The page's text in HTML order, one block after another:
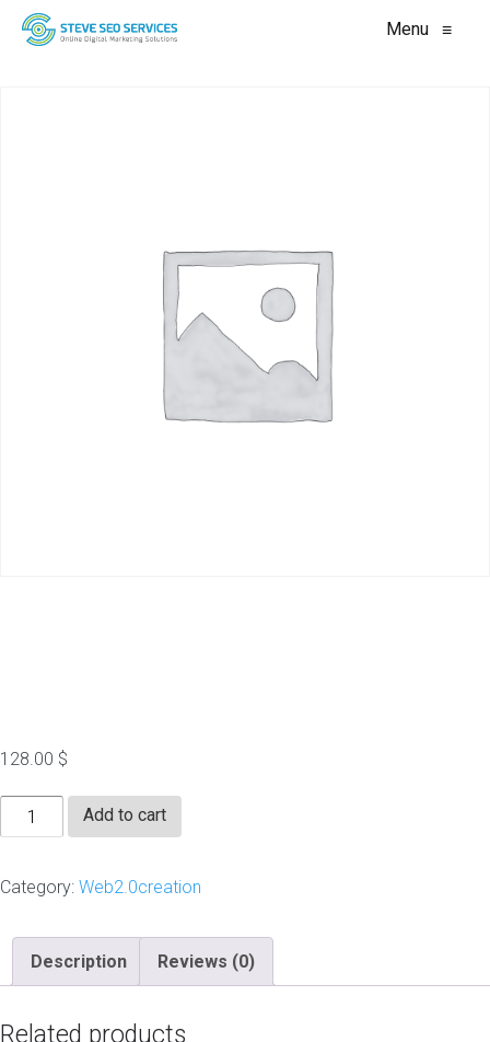
Menu ≡
128.00 $
Do
Web
(Handwritten)
quantity
Add to cart
Category: Web2.0creation
Description Reviews (0)
Related products